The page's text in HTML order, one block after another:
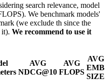
search relevance, model
We benchmark models'
(we exclude th since the
it). We recommend to use it
AVG
NDCG@10
AVG
FLOPS
AVG
EMB
SIZE